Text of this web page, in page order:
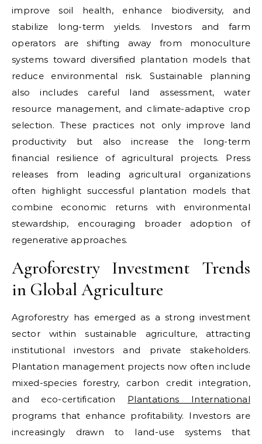
improve soil health, enhance biodiversity, and
stabilize long-term yields. Investors and farm
operators are shifting away from monoculture
systems toward diversified plantation models that
reduce environmental risk. Sustainable planning
also includes careful land assessment, water
resource management, and climate-adaptive crop
selection. These practices not only improve land
productivity but also increase the long-term
financial resilience of agricultural projects. Press
releases from leading agricultural organizations
often highlight successful plantation models that
combine economic returns with environmental
stewardship, encouraging broader adoption of
regenerative approaches.
Agroforestry Investment Trends
in Global Agriculture
Agroforestry has emerged as a strong investment
sector within sustainable agriculture, attracting
institutional investors and private stakeholders.
Plantation management projects now often include
mixed-species forestry, carbon credit integration,
and eco-certification Plantations International
programs that enhance profitability. Investors are
increasingly drawn to land-use systems that